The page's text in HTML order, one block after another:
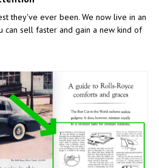
they've ever been. We now live in an
can sell faster and gain a new kind of